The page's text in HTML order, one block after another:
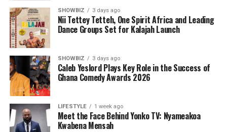
SHOWBIZ 3 days ago
Nii Tettey Tetteh, One Spirit Africa and Leading
Dance Groups Set for Kalajah Launch
SHOWBIZ 3 days ago
Caleb Yeslord Plays Key Role in the Success of
Ghana Comedy Awards 2026
LIFESTYLE 1 week ago
Meet the Face Behind Yonko TV: Nyameakoa
Kwabena Mensah